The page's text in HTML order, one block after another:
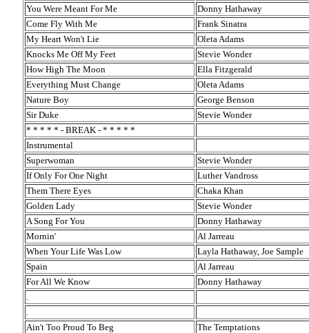
You Were Meant For Me
Donny Hathaway
Come Fly With Me
Frank Sinatra
My Heart Won't Lie
Oleta Adams
Knocks Me Off My Feet
Stevie Wonder
How High The Moon
Ella Fitzgerald
Everything Must Change
Oleta Adams
Nature Boy
George Benson
Sir Duke
Stevie Wonder
* * * * * - BREAK - * * * * *
Instrumental
Superwoman
Stevie Wonder
If Only For One Night
Luther Vandross
Them There Eyes
Chaka Khan
Golden Lady
Stevie Wonder
A Song For You
Donny Hathaway
Mornin'
Al Jarreau
When Your Life Was Low
Layla Hathaway, Joe Sample
Spain
Al Jarreau
For All We Know
Donny Hathaway
.
.
Ain't Too Proud To Beg
The Temptations